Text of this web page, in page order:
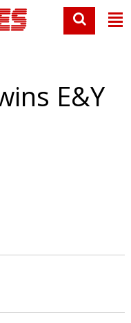
E&Y